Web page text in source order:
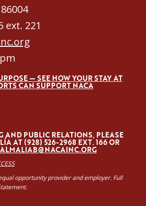
ext. 221
— SEE HOW YOUR STAY AT
CAN SUPPORT NACA
AND PUBLIC RELATIONS, PLEASE
AT (928) 526-2968 EXT. 166 OR
ALMALIAB@NACAINC.ORG
opportunity provider and employer. Full